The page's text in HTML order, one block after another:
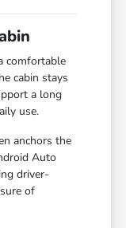
comfortable
cabin stays
a long
use.
anchors the
Auto
driver-
of